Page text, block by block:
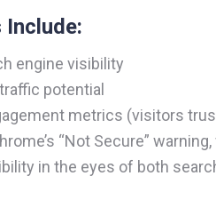
Include:
engine visibility
potential
metrics (visitors
“Not Secure”
in the eyes of both